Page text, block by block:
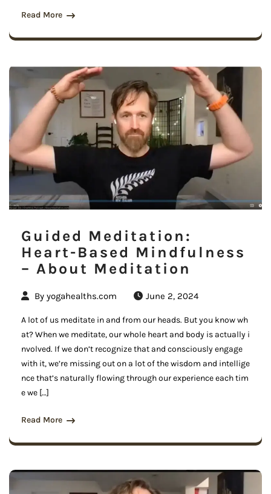
Read More
Guided Meditation:
Heart-Based Mindfulness
– About Meditation
By yogahealths.com June 2, 2024
A lot of us meditate in and from our heads. But you know wh
at? When we meditate, our whole heart and body is actually i
nvolved. If we don’t recognize that and consciously engage
with it, we’re missing out on a lot of the wisdom and intellige
nce that’s naturally flowing through our experience each tim
e we […]
Read More